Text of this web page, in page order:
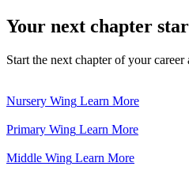
Your next chapter
Start the next chapter of your
Nursery Wing Learn More
Primary Wing Learn More
Middle Wing Learn More